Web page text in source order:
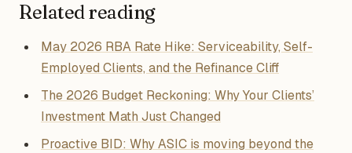
Related reading
May 2026 RBA Rate Hike: Serviceability, Self-
Employed Clients, and the Refinance Cliff
The 2026 Budget Reckoning: Why Your Clients’
Investment Math Just Changed
Proactive BID: Why ASIC is moving beyond the